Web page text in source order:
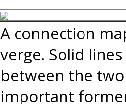
A connection
verge. Solid
between the
important